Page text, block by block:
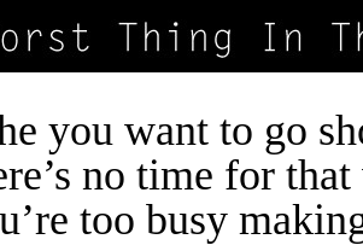
you want to go
no time for
too busy